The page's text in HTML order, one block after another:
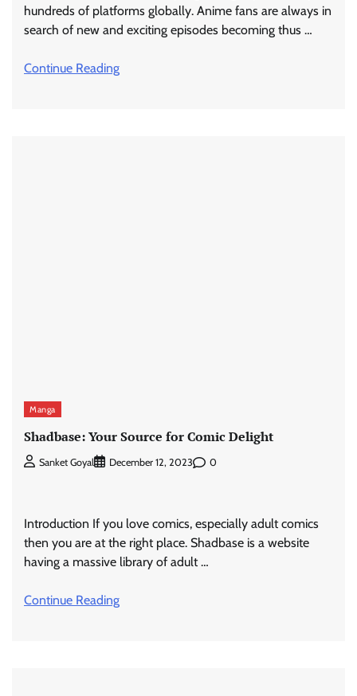
hundreds of platforms globally. Anime fans are always in
search of new and exciting episodes becoming thus …
Continue Reading
Manga
Shadbase: Your Source for Comic Delight
Sanket Goyal December 12, 2023 0
Introduction If you love comics, especially adult comics
then you are at the right place. Shadbase is a website
having a massive library of adult …
Continue Reading